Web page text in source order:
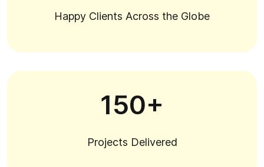
Happy Clients Across the Globe
150+
Projects Delivered